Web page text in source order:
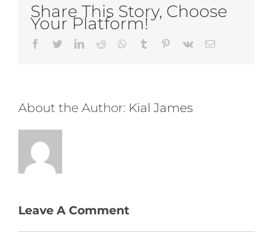
Share This Story, Choose
Your Platform!
Facebook
TwitterLinkedIn
Reddit Whatsapp
Tumblr Pinterest
Vk Email
About the Author: Kial James
Leave A Comment